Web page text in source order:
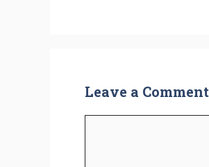
Leave a Comment